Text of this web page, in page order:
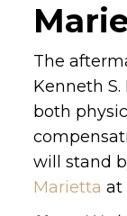
The
Kenneth
both
will stand
Marietta at